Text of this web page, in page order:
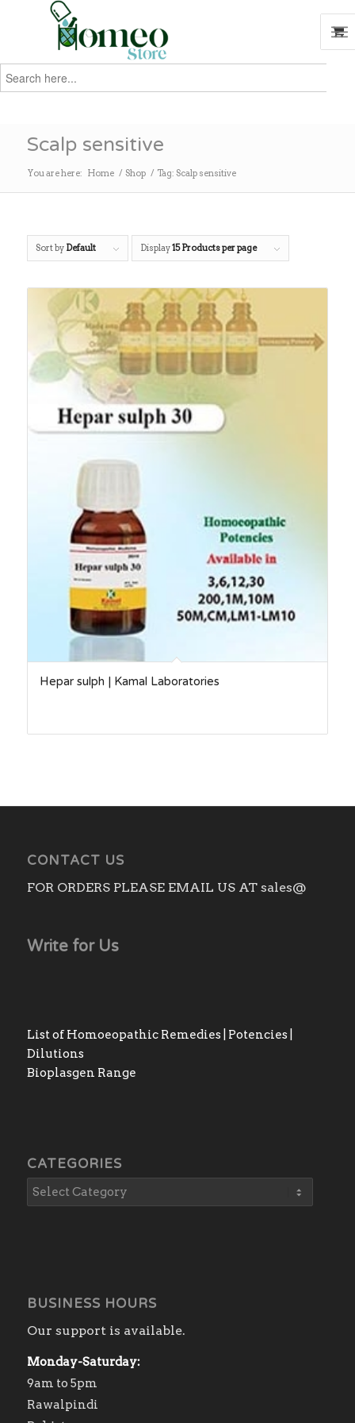
Search
for:
Scalp sensitive
You are here: Home / Shop / Tag: Scalp sensitive
Sort by Default Display15 Products per page
Hepar sulph | Kamal Laboratories
CONTACT US
FOR ORDERS PLEASE EMAIL US AT sales@
Write for Us
List of Homoeopathic Remedies | Potencies |
Dilutions
Bioplasgen Range
CATEGORIES
BUSINESS HOURS
Our support is available.
Monday-Saturday:
9am to 5pm
Rawalpindi